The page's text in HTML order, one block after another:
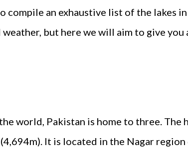
compile an exhaustive list of the lakes
but here we will aim to give you
world, Pakistan is home to three. The
It is located in the Nagar